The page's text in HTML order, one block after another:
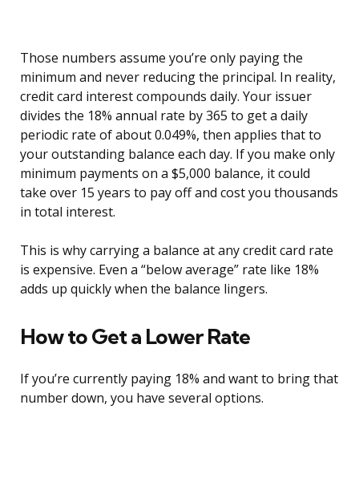
Those numbers assume you’re only paying the
minimum and never reducing the principal. In reality,
credit card interest compounds daily. Your issuer
divides the 18% annual rate by 365 to get a daily
periodic rate of about 0.049%, then applies that to
your outstanding balance each day. If you make only
minimum payments on a $5,000 balance, it could
take over 15 years to pay off and cost you thousands
in total interest.
This is why carrying a balance at any credit card rate
is expensive. Even a “below average” rate like 18%
adds up quickly when the balance lingers.
How to Get a Lower Rate
If you’re currently paying 18% and want to bring that
number down, you have several options.